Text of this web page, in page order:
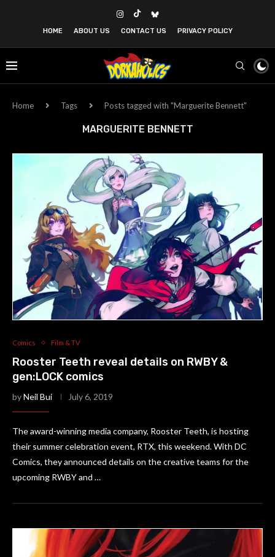
HOME ABOUT US CONTACT US PRIVACY POLICY
Home Tags Posts tagged with "Marguerite Bennett"
MARGUERITE BENNETT
Comics Film & TV
Rooster Teeth reveal details on RWBY &
gen:LOCK comics
byNeil Bui July 6, 2019
The award-winning media company, Rooster Teeth, is hosting
their summer celebration event, RTX, this weekend. With DC
Comics, they announced details on the creative teams for the
upcoming RWBY and …